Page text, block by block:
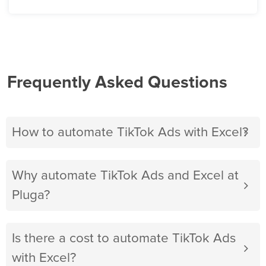
Frequently Asked Questions
How to automate TikTok Ads with Excel?
Why automate TikTok Ads and Excel at
Pluga?
Is there a cost to automate TikTok Ads
with Excel?